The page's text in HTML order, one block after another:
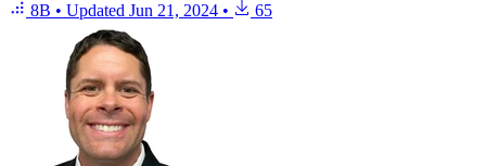
8B • Updated Jun 21, 2024 • 65